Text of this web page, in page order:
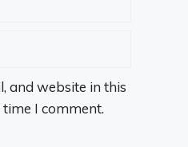
and website in this
I comment.